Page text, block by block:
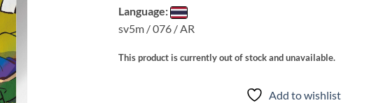
Language:
sv5m / 076 / AR
This product is currently out of stock and unavailable.
Add to wishlist